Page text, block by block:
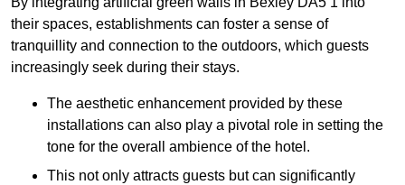
their spaces, establishments can foster a sense of
tranquillity and connection to the outdoors, which guests
increasingly seek during their stays.
The aesthetic enhancement provided by these
installations can also play a pivotal role in setting the
tone for the overall ambience of the hotel.
This not only attracts guests but can significantly